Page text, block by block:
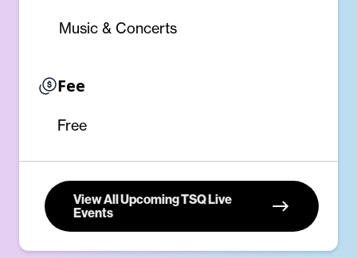
Music & Concerts
Fee
Free
View All Upcoming TSQ Live
Events